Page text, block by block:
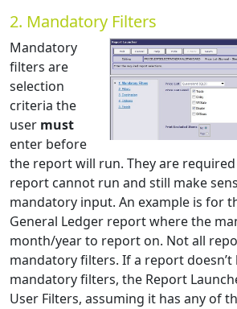
2. Mandatory Filters
Mandatory
filters are
selection
criteria the
user must
enter before
the report will run. They are
report cannot run and still make
mandatory input. An example is for
General Ledger report where the
month/year to report on. Not all
mandatory filters. If a report doesn’t
mandatory filters, the Report
User Filters, assuming it has any of